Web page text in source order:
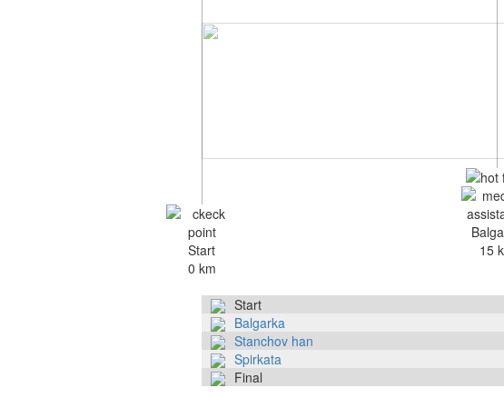
Start
0 km
15
Start
Balgarka
Stanchov han
Spirkata
Final